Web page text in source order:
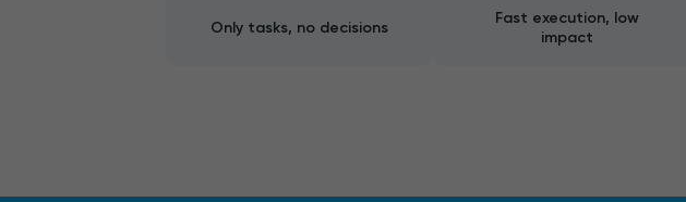
Only tasks, no decisions
Fast execution, low
impact